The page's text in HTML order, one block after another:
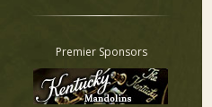
Classifieds
Tab
All other pages
Premier Sponsors